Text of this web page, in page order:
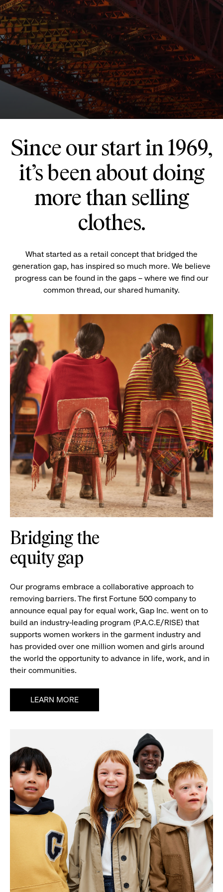
Since our start in 1969,
it’s been about doing
more than selling
clothes.
What started as a retail concept that bridged the
generation gap, has inspired so much more. We believe
progress can be found in the gaps – where we find our
common thread, our shared humanity.
Bridging the
equity gap
Our programs embrace a collaborative approach to
removing barriers. The first Fortune 500 company to
announce equal pay for equal work, Gap Inc. went on to
build an industry-leading program (P.A.C.E/RISE) that
supports women workers in the garment industry and
has provided over one million women and girls around
the world the opportunity to advance in life, work, and in
their communities.
LEARN MORE